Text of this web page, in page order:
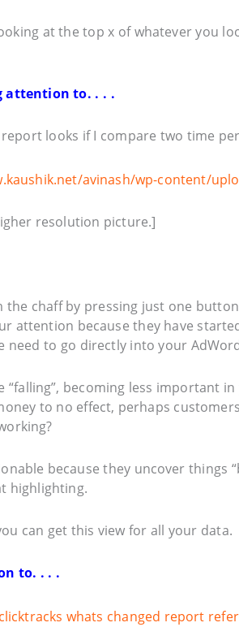
at the top x of whatever you
attention to. . . .
report looks if I compare two time
resolution picture.]
the chaff by pressing just one
attention because they have
to go directly into your
“falling”, becoming less important
to no effect, perhaps
because they uncover things
highlighting.
can get this view for all your data.
to. . . .